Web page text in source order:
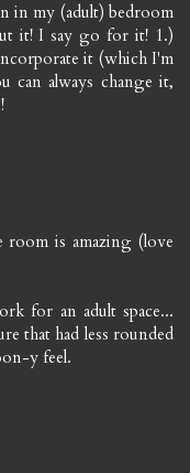
in my (adult) bedroom
it! I say go for it! 1.)
it (which I'm
can always change it,
room is amazing (love
for an adult space...
that had less rounded
y feel.